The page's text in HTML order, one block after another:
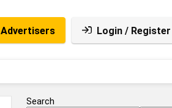
Advertisers Login /
Search